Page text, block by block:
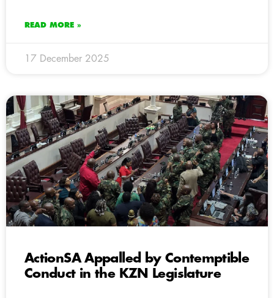
READ MORE »
17 December 2025
ActionSA Appalled by Contemptible
Conduct in the KZN Legislature